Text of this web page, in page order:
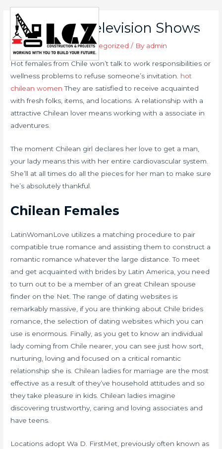
Skip
content
Main
Long term Television Shows
Leave a Comment /Uncategorized / By admin
Hot females from Chile won’t talk to work responsibilities or
wellness problems to refuse someone’s invitation. hot
chilean women They are satisfied to receive acquainted
with fresh folks, items, and locations. A relationship with a
attractive Chilean lover means working with a associate in
adventures.
The moment Chilean girl declares her love to get a man,
your lady means this with her entire cardiovascular system.
She’ll at all times do all the pieces for her man to make sure
he’s absolutely thankful.
Chilean Females
LatinWomanLove utilizes a matching procedure to pair
compatible true romance and assisting them to construct a
romantic romance whatever the large distance. To meet
and get acquainted with brides by Latin America, you need
to turn out to be a member of an great Chilean spouse
finder on the Net. The range of dating websites is
remarkably massive, if you are thinking about Chile brides
romance, the selection of dating websites which you can
use is enormous. Finally, as you get to know an individual
lady coming from Chile nearer, you can see just how sort,
nurturing, loving and focused on a critical romantic
relationship she is. Chilean ladies for marriage are the most
effective as a result of they’ve household attitudes and so
they take pleasure in kids. Chilean ladies imagine
discovering trustworthy, caring and loving associates and
have teens.
Locations adopt Wa D. FirstMet, previously often known as